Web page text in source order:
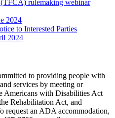
rulemaking webinar
2024
to Interested Parties
2024
to providing people with
services by meeting or
Americans with Disabilities Act
Rehabilitation Act, and
request an ADA accommodation,